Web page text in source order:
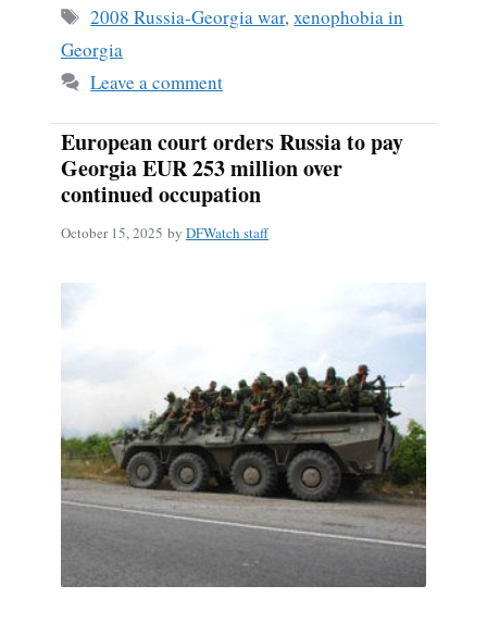
Tags
2008 Russia-Georgia war,xenophobia in
Georgia
Leave a comment
European court orders Russia to pay
Georgia EUR 253 million over
continued occupation
October 15, 2025 by DFWatch staff